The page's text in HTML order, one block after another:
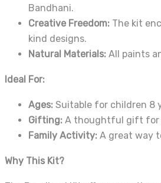
Bandhani.
Creative Freedom: The kit
kind designs.
Natural Materials: All paints
Ideal For:
Ages: Suitable for children 8
Gifting: A thoughtful gift for
Family Activity: A great way
Why This Kit?